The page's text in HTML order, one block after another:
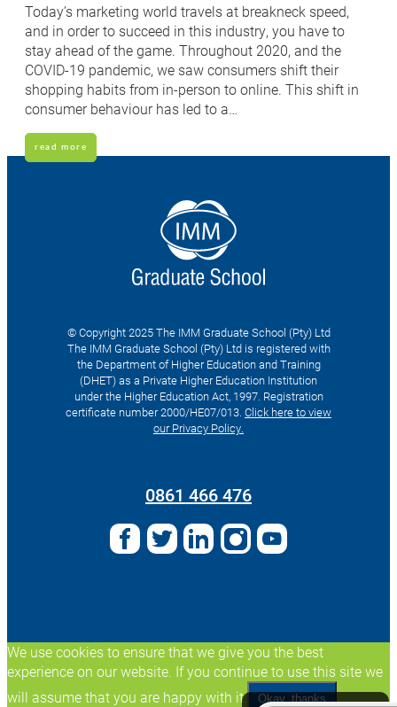
Today’s marketing world travels at breakneck speed,
and in order to succeed in this industry, you have to
stay ahead of the game. Throughout 2020, and the
COVID-19 pandemic, we saw consumers shift their
shopping habits from in-person to online. This shift in
consumer behaviour has led to a…
read more
© Copyright 2025 The IMM Graduate School (Pty) Ltd
The IMM Graduate School (Pty) Ltd is registered with
the Department of Higher Education and Training
(DHET) as a Private Higher Education Institution
under the Higher Education Act, 1997. Registration
certificate number 2000/HE07/013. Click here to view
our Privacy Policy.
0861 466 476
We use cookies to ensure that we give you the best
experience on our website. If you continue to use this site we
will assume that you are happy with it.
Okay, thanks